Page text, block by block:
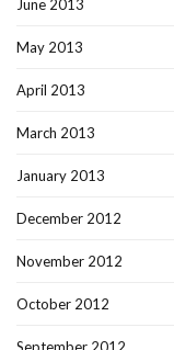
June 2013
May 2013
April 2013
March 2013
January 2013
December 2012
November 2012
October 2012